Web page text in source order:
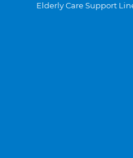
Elderly Care Support